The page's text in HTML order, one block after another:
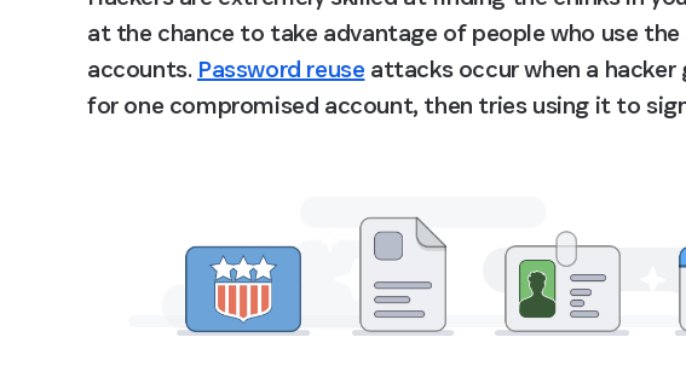
at the chance to take advantage of people who use
accounts. Password reuse attacks occur when a
for one compromised account, then tries using it to